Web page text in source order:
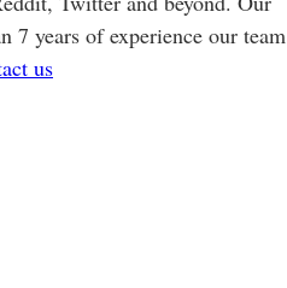
years of experience our team
us